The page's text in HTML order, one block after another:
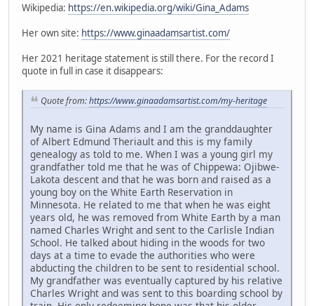
Wikipedia: https://en.wikipedia.org/wiki/Gina_Adams
Her own site: https://www.ginaadamsartist.com/
Her 2021 heritage statement is still there. For the record I
quote in full in case it disappears:
Quote from:https://www.ginaadamsartist.com/my-heritage
My name is Gina Adams and I am the granddaughter
of Albert Edmund Theriault and this is my family
genealogy as told to me. When I was a young girl my
grandfather told me that he was of Chippewa: Ojibwe-
Lakota descent and that he was born and raised as a
young boy on the White Earth Reservation in
Minnesota. He related to me that when he was eight
years old, he was removed from White Earth by a man
named Charles Wright and sent to the Carlisle Indian
School. He talked about hiding in the woods for two
days at a time to evade the authorities who were
abducting the children to be sent to residential school.
My grandfather was eventually captured by his relative
Charles Wright and was sent to this boarding school by